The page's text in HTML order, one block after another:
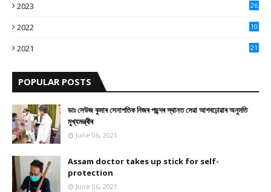
2023
26
2022
10
2021
21
POPULAR POSTS
ডাঃ সেউজ কুমাৰ সেনাপতিক নিজৰ পছন্দৰ স্থানত সেৱা আগবঢ়োৱাৰ অনুমতি
মুখ্যমন্ত্ৰীৰ
June 06, 2021
Assam doctor takes up stick for self-
protection
June 06, 2021